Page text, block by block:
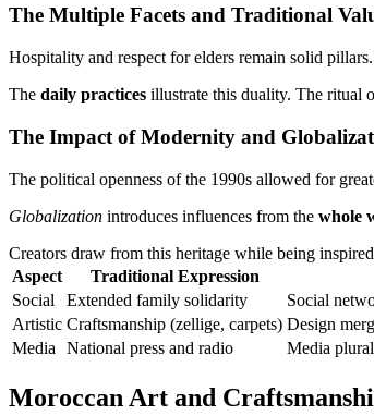
The Multiple Facets and Traditional
Hospitality and respect for elders remain solid
The daily practices illustrate this duality. The ritual
The Impact of Modernity and
The political openness of the 1990s allowed for
Globalization introduces influences from the whole
Creators draw from this heritage while being
Aspect
Traditional Expression
Social
Extended family solidarity
Social
Artistic Craftsmanship (zellige, carpets) Design
Media
National press and radio Media
Moroccan Art and